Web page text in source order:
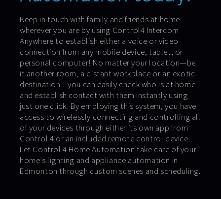
Keep in touch with family and friends at home
wherever you are by using Control4 Intercom
Anywhere to establish either a voice or video
connection from any mobile device, tablet, or
personal computer! No matter your location—be
it another room, a distant workplace or an exotic
destination—you can easily check who is at home
and establish contact with them instantly using
just one click. By employing this system, you have
access to wirelessly connecting and controlling all
of your devices through either its own app from
Control 4 or an included remote control device.
Let Control 4 Home Automation take care of your
home’s lighting and appliance automation in
Edmonton through custom scenes and scheduling.